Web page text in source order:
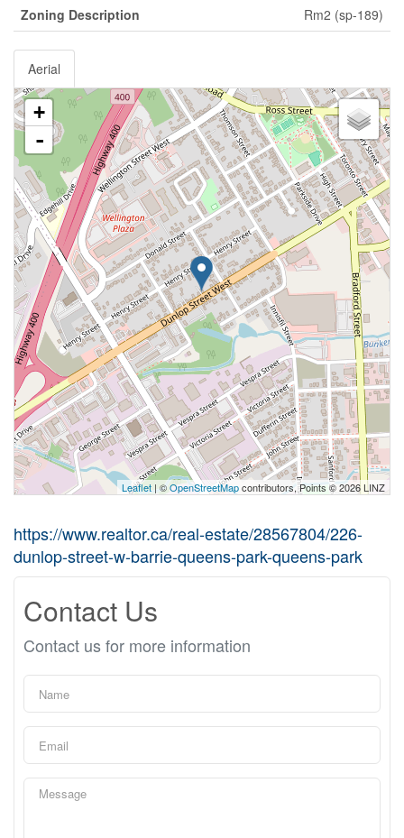
Zoning Description Rm2 (sp-189)
Aerial
+
-
Leaflet | ©OpenStreetMapcontributors, Points © 2026 LINZ
https://www.realtor.ca/real-estate/28567804/226-
dunlop-street-w-barrie-queens-park-queens-park
Contact Us
Contact us for more information